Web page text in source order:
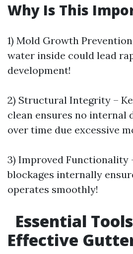
Why Is This
1) Mold Growth
water inside could lead
development!
2) Structural Integrity –
clean ensures no internal
over time due excessive
3) Improved Functionality
blockages internally
operates smoothly!
Essential
Effective